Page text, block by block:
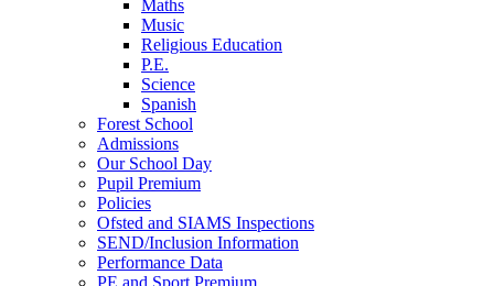
Maths
Music
Religious Education
P.E.
Science
Spanish
Forest School
Admissions
Our School Day
Pupil Premium
Policies
Ofsted and SIAMS Inspections
SEND/Inclusion Information
Performance Data